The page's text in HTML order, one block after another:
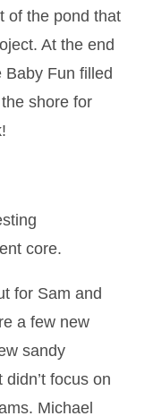
of the pond that
At the end
Fun filled
shore for
core.
for Sam and
a few new
sandy
focus on
Michael